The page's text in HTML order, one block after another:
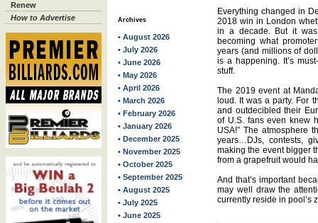
Renew
How to Advertise
Archives
• August 2026
• July 2026
• June 2026
• May 2026
• April 2026
• March 2026
• February 2026
• January 2026
• December 2025
• November 2025
• October 2025
• September 2025
• August 2025
• July 2025
• June 2025
Everything changed in
2018 win in London
in a decade. But it
becoming what
years (and millions of
is a happening. It’s
stuff.
The 2019 event at
loud. It was a party. For
and outdecibled their
of U.S. fans even knew
USA!” The atmosphere
years…DJs, contests,
making the event bigger
from a grapefruit would
And that’s important
may well draw the
currently reside in pool’s